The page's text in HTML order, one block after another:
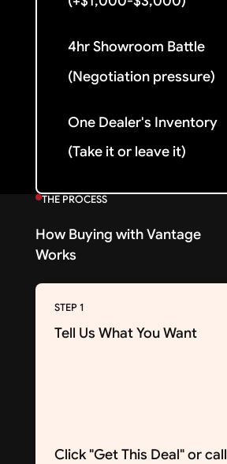
4hr Showroom Battle
(Negotiation pressure)
One Dealer's Inventory
(Take it or leave it)
THE PROCESS
How Buying with Vantage
Works
STEP 1
Tell Us What You Want
Click "Get This Deal" or call